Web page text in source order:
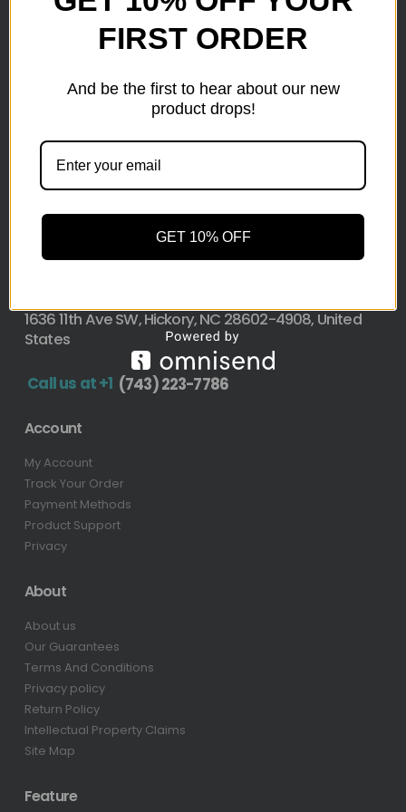
Here at wholesale Liquidation We sell wholesale loads
as small as a pallet up to truckload. Stock your
inventory from top retailers.we are located in Hickory,
Pallet Liquidation
(743) 223-7786
1636 11th Ave SW, Hickory, NC 28602-4908, United
States
Call us at +1 (743) 223-7786
Account
My Account
Track Your Order
Payment Methods
Product Support
Privacy
About
About us
Our Guarantees
Terms And Conditions
Privacy policy
Return Policy
Intellectual Property Claims
Site Map
Feature
FIRST ORDER
And be the first to hear about our new
product drops!
GET 10% OFF